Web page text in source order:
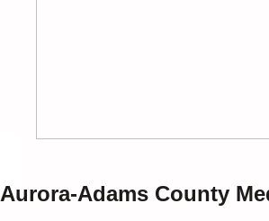
Aurora-Adams County